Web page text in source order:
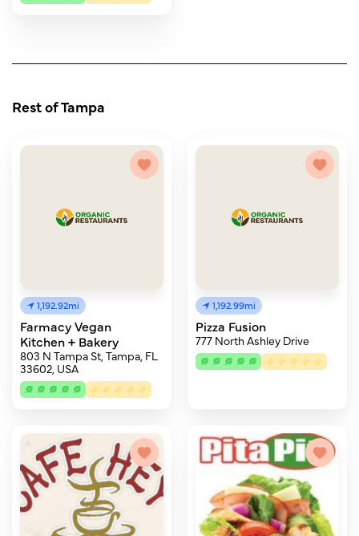
Rest of Tampa
1,192.92mi
Farmacy Vegan
Kitchen + Bakery
803 N Tampa St, Tampa, FL
33602, USA
1,192.99mi
Pizza Fusion
777 North Ashley Drive